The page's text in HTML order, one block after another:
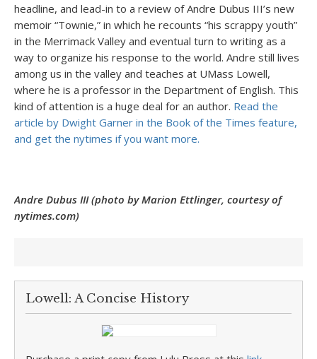
headline, and lead-in to a review of Andre Dubus III’s new
memoir “Townie,” in which he recounts “his scrappy youth”
in the Merrimack Valley and eventual turn to writing as a
way to organize his response to the world. Andre still lives
among us in the valley and teaches at UMass Lowell,
where he is a professor in the Department of English. This
kind of attention is a huge deal for an author. Read the
article by Dwight Garner in the Book of the Times feature,
and get the nytimes if you want more.
Andre Dubus III (photo by Marion Ettlinger, courtesy of
nytimes.com)
Lowell: A Concise History